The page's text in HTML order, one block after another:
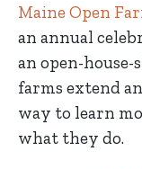
Maine Open
an annual
an open-
farms extend
way to learn
what they do.